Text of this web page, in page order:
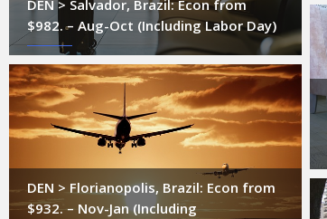
DEN > Salvador, Brazil: Econ from
$982. – Aug-Oct (Including Labor Day)
DEN > Florianopolis, Brazil: Econ from
$932. – Nov-Jan (Including